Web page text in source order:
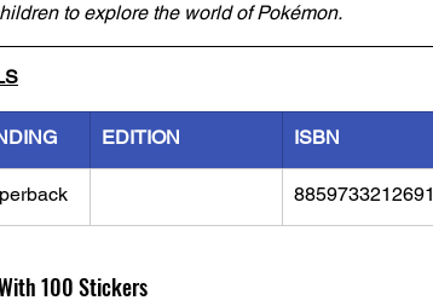
to explore the world of Pokémon.
EDITION ISBN
8859733212691
100 Stickers